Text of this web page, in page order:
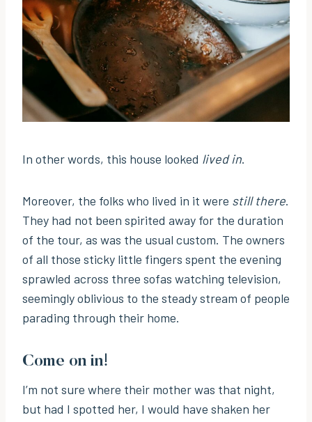
In other words, this house looked lived in.
Moreover, the folks who lived in it were still there.
They had not been spirited away for the duration
of the tour, as was the usual custom. The owners
of all those sticky little fingers spent the evening
sprawled across three sofas watching television,
seemingly oblivious to the steady stream of people
parading through their home.
Come on in!
I’m not sure where their mother was that night,
but had I spotted her, I would have shaken her